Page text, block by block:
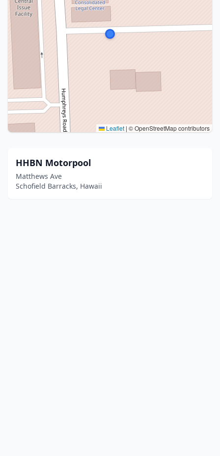
Leaflet | © OpenStreetMap contributors
HHBN Motorpool
Matthews Ave
Schofield Barracks, Hawaii